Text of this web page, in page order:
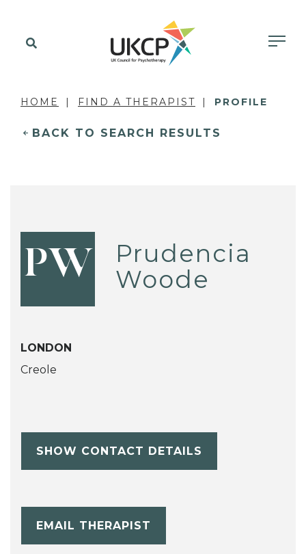
HOME FIND A THERAPIST PROFILE
BACK TO SEARCH RESULTS
PW
Prudencia
Woode
LONDON
Creole
SHOW CONTACT DETAILS
EMAIL THERAPIST